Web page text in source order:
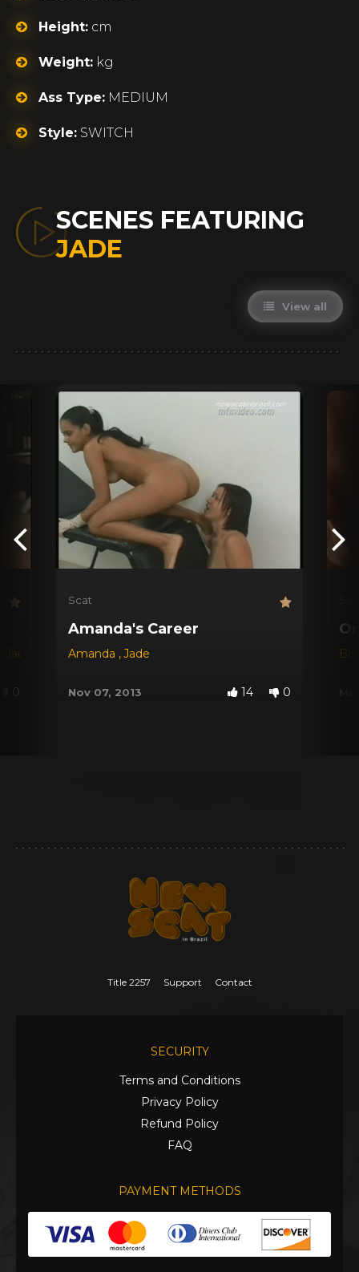
Height: cm
Weight: kg
Ass Type: MEDIUM
Style: SWITCH
SCENES FEATURING
JADE
View all
Jade Josie, Perla,Raquel
0
Scat
Amanda's Career
Amanda ,Jade
Nov 07, 2013 14 0
Title 2257 Support Contact
SECURITY
Terms and Conditions
Privacy Policy
Refund Policy
FAQ
PAYMENT METHODS